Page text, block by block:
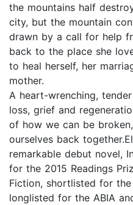
the mountains half
city, but the mountain
drawn by a call for help
back to the place she
to heal herself, her
mother.
A heart-wrenching,
loss, grief and
of how we can be
ourselves back
remarkable debut novel,
for the 2015 Readings
Fiction, shortlisted for the
longlisted for the ABIA